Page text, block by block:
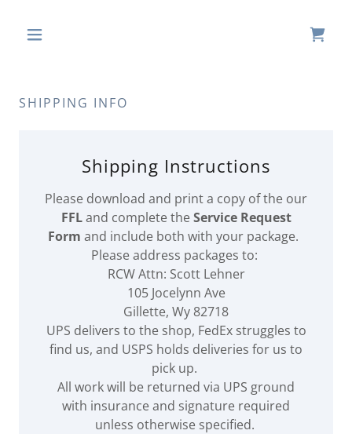
SHIPPING INFO
Shipping Instructions
Please download and print a copy of the our
FFLand complete theService Request
Form and include both with your package.
Please address packages to:
RCW Attn: Scott Lehner
105 Jocelynn Ave
Gillette, Wy 82718
UPS delivers to the shop, FedEx struggles to
find us, and USPS holds deliveries for us to
pick up.
All work will be returned via UPS ground
with insurance and signature required
unless otherwise specified.